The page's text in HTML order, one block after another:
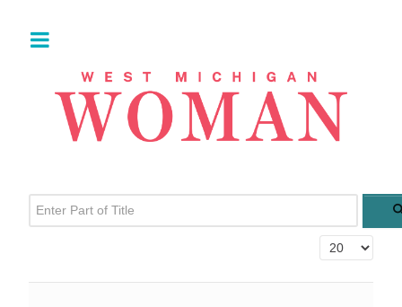
Enter Part of Title
Display #